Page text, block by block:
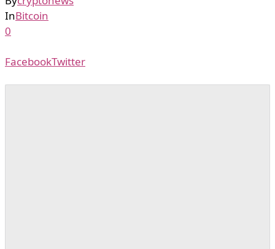
InBitcoin
0
FacebookTwitter